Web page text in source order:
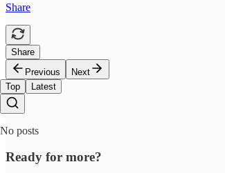
Share
Share
Previous
Next
Top
Latest
No posts
Ready for more?